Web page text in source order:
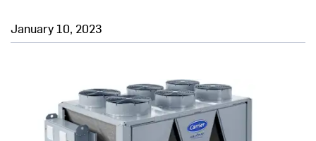
January 10, 2023